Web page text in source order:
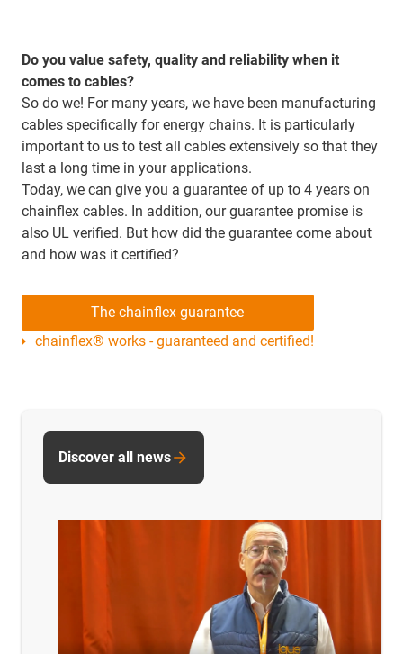
Do you value safety, quality and reliability when it
comes to cables?
So do we! For many years, we have been manufacturing
cables specifically for energy chains. It is particularly
important to us to test all cables extensively so that they
last a long time in your applications.
Today, we can give you a guarantee of up to 4 years on
chainflex cables. In addition, our guarantee promise is
also UL verified. But how did the guarantee come about
and how was it certified?
The chainflex guarantee
chainflex® works - guaranteed and certified!
Discover all news